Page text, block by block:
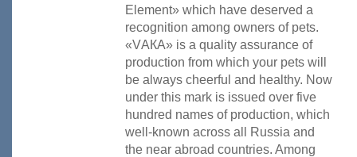
Element» which have deserved a
recognition among owners of pets.
«VАКА» is a quality assurance of
production from which your pets will
be always cheerful and healthy. Now
under this mark is issued over five
hundred names of production, which
well-known across all Russia and
the near abroad countries. Among